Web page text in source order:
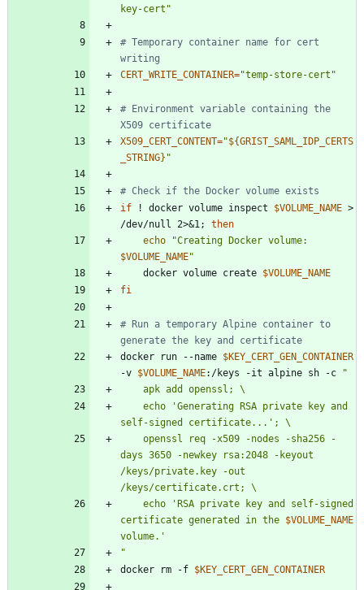
key-cert"
# Temporary container name for cert
writing
CERT_WRITE_CONTAINER="temp-store-cert"
# Environment variable containing the
X509 certificate
X509_CERT_CONTENT="${GRIST_SAML_IDP_CERTS
_STRING} "
# Check if the Docker volume exists
if ! docker volume inspect $VOLUME_NAME >
/dev/null 2>&1;
then
echo
"
$VOLUME_NAME"
    docker volume create
$VOLUME_NAME
fi
# Run a temporary Alpine container to
generate the key and certificate
docker run --name $KEY_CERT_GEN_CONTAINER
-v $VOLUME_NAME:/keys -it alpine sh -c
"
days 3650 -newkey rsa:2048 -keyout
/keys/private.key -out
certificate generated in the $VOLUME_NAME
"
docker rm -f $KEY_CERT_GEN_CONTAINER